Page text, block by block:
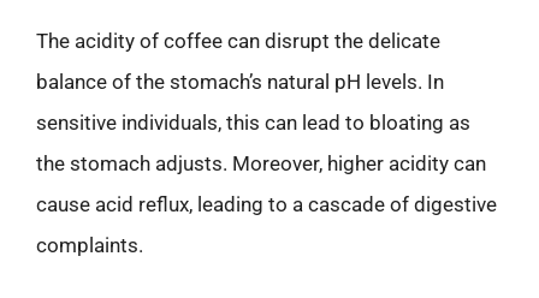
The acidity of coffee can disrupt the delicate
balance of the stomach’s natural pH levels. In
sensitive individuals, this can lead to bloating as
the stomach adjusts. Moreover, higher acidity can
cause acid reflux, leading to a cascade of digestive
complaints.